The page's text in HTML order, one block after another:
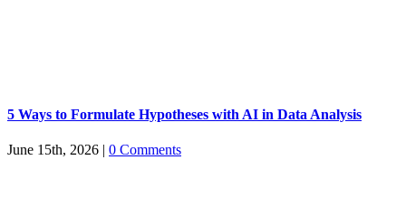
5 Ways to Formulate Hypotheses with AI in Data Analysis
June 15th, 2026 | 0 Comments